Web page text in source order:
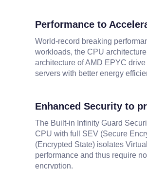
Performance to
World-record breaking
workloads, the CPU
architecture of AMD EPYC
servers with better energy
Enhanced Security to
The Built-in Infinity Guard
CPU with full SEV (Secure
(Encrypted State) isolates
performance and thus require
encryption.